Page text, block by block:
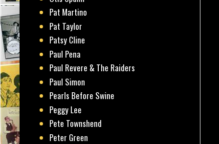
Pat Martino
Pat Taylor
Patsy Cline
Paul Pena
Paul Revere & The Raiders
Paul Simon
Pearls Before Swine
Peggy Lee
Pete Townshend
Peter Green